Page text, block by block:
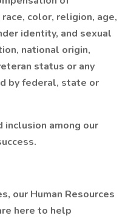
color, religion, age,
identity, and sexual
national origin,
status or any
by federal, state or
among our
our Human Resources
here to help